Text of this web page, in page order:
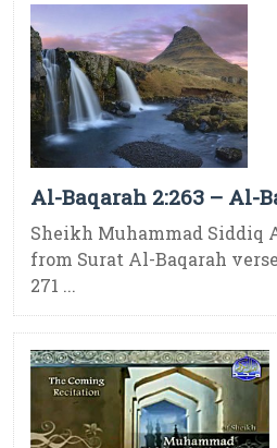
Al-Baqarah 2:263 – Al-
Sheikh Muhammad Siddiq
from Surat Al-Baqarah
271 ...